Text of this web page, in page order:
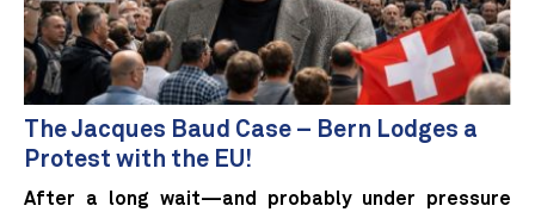
The Jacques Baud Case – Bern Lodges a
Protest with the EU!
After a long wait—and probably under pressure